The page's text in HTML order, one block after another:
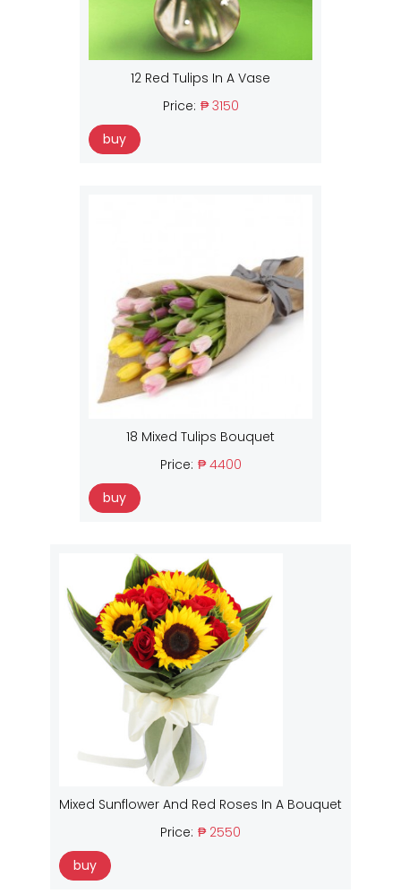
12 Red Tulips In A Vase
Price: ₱ 3150
buy
18 Mixed Tulips Bouquet
Price: ₱ 4400
buy
Mixed Sunflower And Red Roses In A Bouquet
Price: ₱ 2550
buy